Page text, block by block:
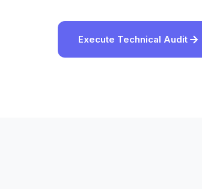
Execute Technical Audit